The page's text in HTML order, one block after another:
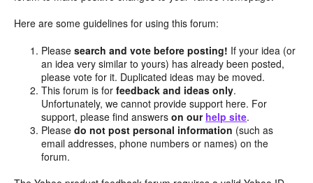
Here are some guidelines for using this forum:
Pleasesearch and vote before posting! If your idea (or
an idea very similar to yours) has already been posted,
please vote for it. Duplicated ideas may be moved.
This forum is forfeedback and ideas only.
Unfortunately, we cannot provide support here. For
support, please find answerson our help site.
Pleasedo not post personal information (such as
email addresses, phone numbers or names) on the
forum.